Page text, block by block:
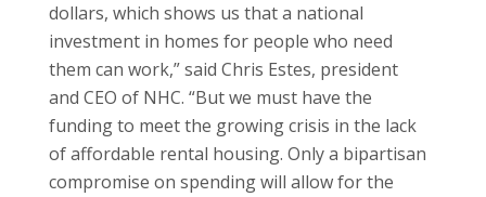
dollars, which shows us that a national
investment in homes for people who need
them can work,” said Chris Estes, president
and CEO of NHC. “But we must have the
funding to meet the growing crisis in the lack
of affordable rental housing. Only a bipartisan
compromise on spending will allow for the